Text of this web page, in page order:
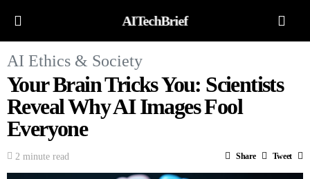
AITechBrief
AI Ethics & Society
Your Brain Tricks You: Scientists
Reveal Why AI Images Fool
Everyone
2 minute read Share Tweet